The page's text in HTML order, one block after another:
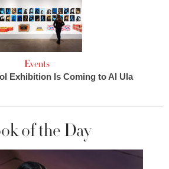
Events
Exhibition Is Coming to Al Ula
of the Day